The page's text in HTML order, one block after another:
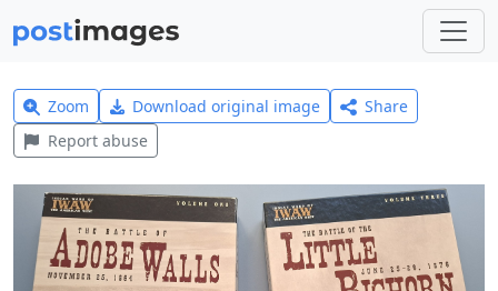
Zoom Download original image
Share
Report abuse